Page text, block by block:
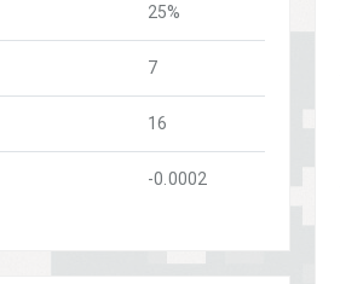
25%
7
16
-0.0002